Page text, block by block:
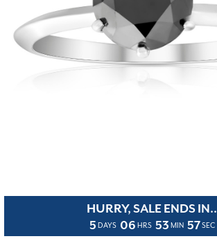
HURRY, SALE ENDS IN..
5 DAYS 06 HRS 53 MIN 56 SEC